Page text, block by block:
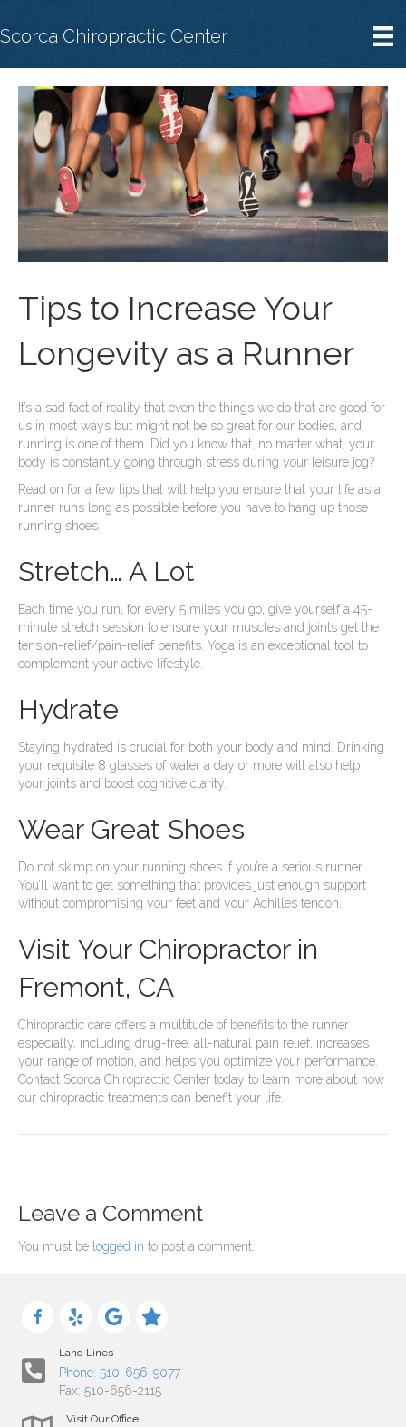
Scorca Chiropractic Center
Tips to Increase Your
Longevity as a Runner
It’s a sad fact of reality that even the things we do that are good for
us in most ways but might not be so great for our bodies, and
running is one of them. Did you know that, no matter what, your
body is constantly going through stress during your leisure jog?
Read on for a few tips that will help you ensure that your life as a
runner runs long as possible before you have to hang up those
running shoes.
Stretch… A Lot
Each time you run, for every 5 miles you go, give yourself a 45-
minute stretch session to ensure your muscles and joints get the
tension-relief/pain-relief benefits. Yoga is an exceptional tool to
complement your active lifestyle.
Hydrate
Staying hydrated is crucial for both your body and mind. Drinking
your requisite 8 glasses of water a day or more will also help
your joints and boost cognitive clarity.
Wear Great Shoes
Do not skimp on your running shoes if you’re a serious runner.
You’ll want to get something that provides just enough support
without compromising your feet and your Achilles tendon.
Visit Your Chiropractor in
Fremont, CA
Chiropractic care offers a multitude of benefits to the runner
especially, including drug-free, all-natural pain relief, increases
your range of motion, and helps you optimize your performance.
Contact Scorca Chiropractic Center today to learn more about how
our chiropractic treatments can benefit your life.
Leave a Comment
You must be logged in to post a comment.
Land Lines
Phone: 510-656-9077
Fax: 510-656-2115
Visit Our Office